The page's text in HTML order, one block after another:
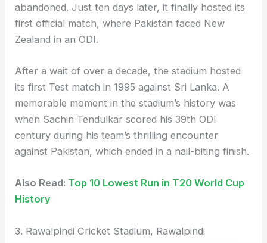
abandoned. Just ten days later, it finally hosted its
first official match, where Pakistan faced New
Zealand in an ODI.
After a wait of over a decade, the stadium hosted
its first Test match in 1995 against Sri Lanka. A
memorable moment in the stadium’s history was
when Sachin Tendulkar scored his 39th ODI
century during his team’s thrilling encounter
against Pakistan, which ended in a nail-biting finish.
Also Read: Top 10 Lowest Run in T20 World Cup
History
3. Rawalpindi Cricket Stadium, Rawalpindi